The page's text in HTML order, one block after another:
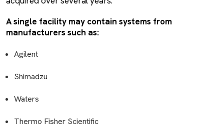
A single facility may contain systems from
manufacturers such as:
Agilent
Shimadzu
Waters
Thermo Fisher Scientific